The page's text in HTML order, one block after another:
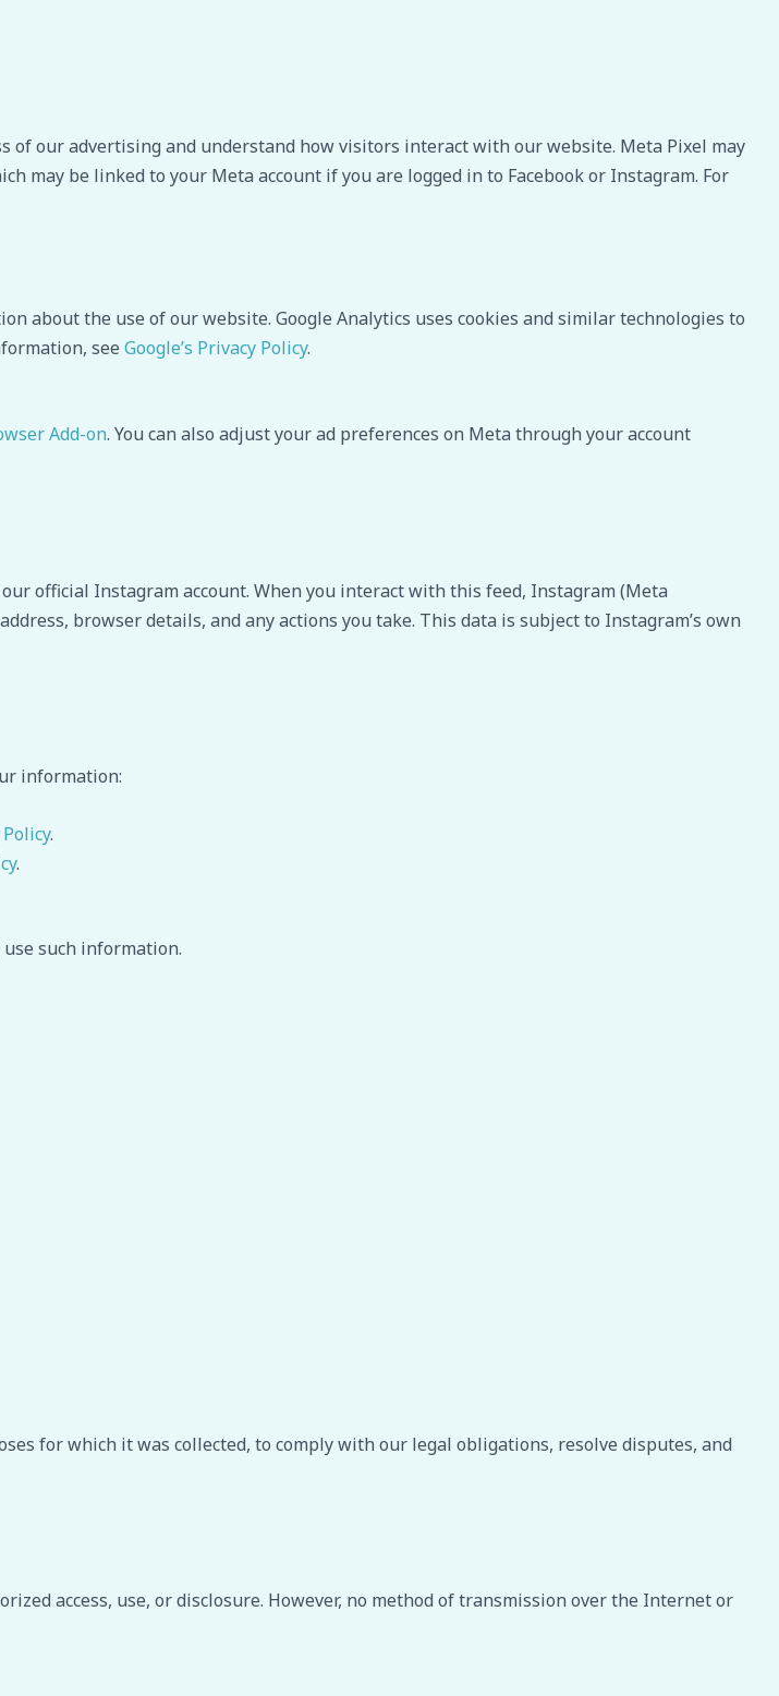
of our advertising and understand how visitors interact with our website. Meta Pixel may
may be linked to your Meta account if you are logged in to Facebook or Instagram. For
about the use of our website. Google Analytics uses cookies and similar technologies to
see Google’s Privacy Policy.
Add-on. You can also adjust your ad preferences on Meta through your account
official Instagram account. When you interact with this feed, Instagram (Meta
browser details, and any actions you take. This data is subject to Instagram’s own
information:
.
.
such information.
for which it was collected, to comply with our legal obligations, resolve disputes, and
access, use, or disclosure. However, no method of transmission over the Internet or